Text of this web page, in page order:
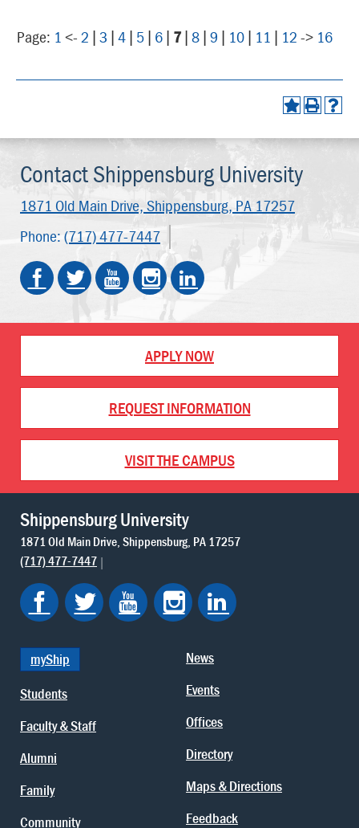
Page: 1 <- 2 | 3 | 4 | 5 | 6 | 7 | 8 | 9 | 10 | 11 | 12 -> 16
Contact Shippensburg University
1871 Old Main Drive, Shippensburg, PA 17257
Phone: (717) 477-7447
APPLY NOW
REQUEST INFORMATION
VISIT THE CAMPUS
Shippensburg University
1871 Old Main Drive Shippensburg PA 17257
(717) 477-7447
myShip
Students
Faculty & Staff
Alumni
Family
Community
News
Events
Offices
Directory
Maps & Directions
Feedback